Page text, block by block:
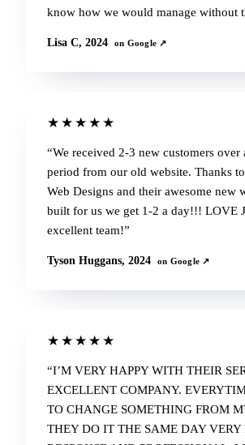
know how we would manage without
Lisa C, 2024 on Google ↗
★★★★★
We received 2-3 new customers over
period from our old website. Thanks
Web Designs and their awesome new
built for us we get 1-2 a day!!! LOVE
excellent team!
Tyson Huggans, 2024 on Google ↗
★★★★★
I’M VERY HAPPY WITH THEIR
EXCELLENT COMPANY.
TO CHANGE SOMETHING FROM
THEY DO IT THE SAME DAY VERY